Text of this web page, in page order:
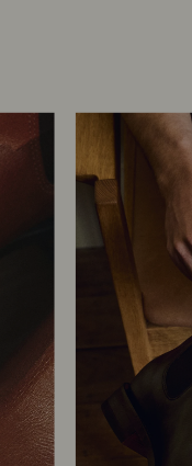
checkout